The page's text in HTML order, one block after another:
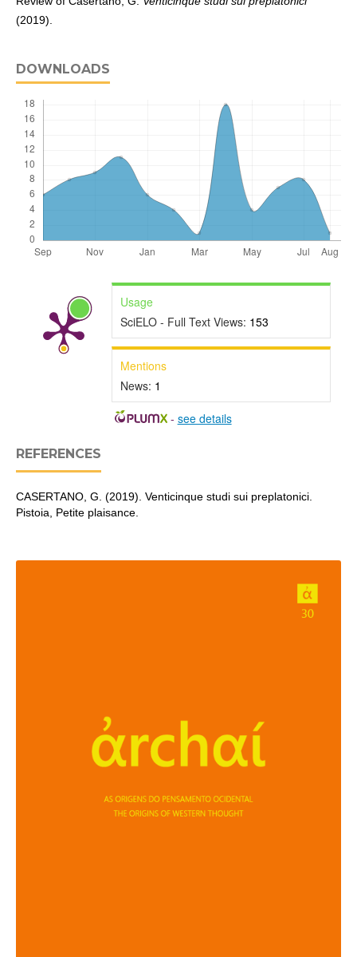
(2019).
DOWNLOADS
Usage
SciELO - Full Text Views: 153
Mentions
News: 1
- see details
REFERENCES
CASERTANO, G. (2019). Venticinque studi sui preplatonici.
Pistoia, Petite plaisance.